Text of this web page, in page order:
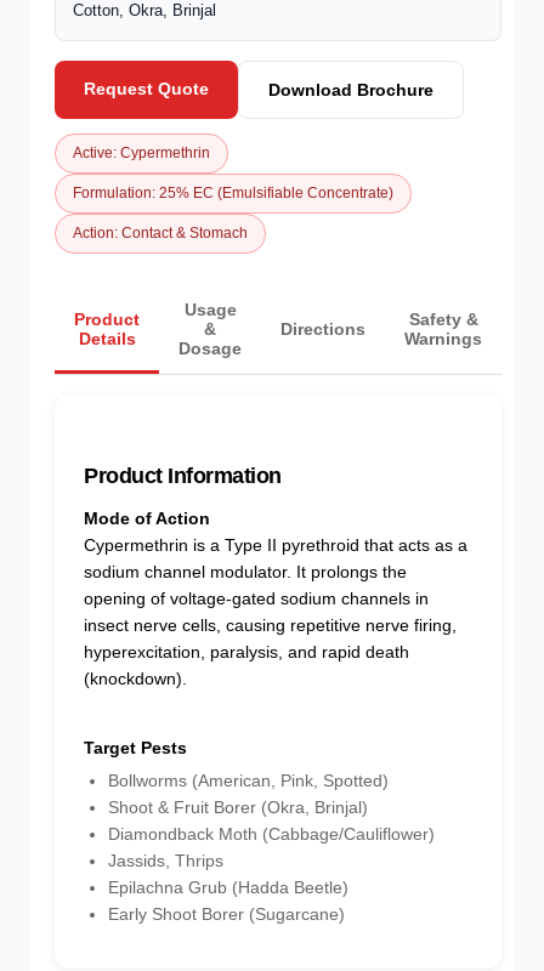
Cotton, Okra, Brinjal
Request Quote Download Brochure
Active: Cypermethrin
Formulation: 25% EC (Emulsifiable Concentrate)
Action: Contact & Stomach
Product
Details
Usage
&
Dosage
Directions
Safety &
Warnings
Product Information
Mode of Action
Cypermethrin is a Type II pyrethroid that acts as a
sodium channel modulator. It prolongs the
opening of voltage-gated sodium channels in
insect nerve cells, causing repetitive nerve firing,
hyperexcitation, paralysis, and rapid death
(knockdown).
Target Pests
Bollworms (American, Pink, Spotted)
Shoot & Fruit Borer (Okra, Brinjal)
Diamondback Moth (Cabbage/Cauliflower)
Jassids, Thrips
Epilachna Grub (Hadda Beetle)
Early Shoot Borer (Sugarcane)